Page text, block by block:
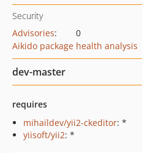
Security
Advisories:
0
Aikido package health analysis
dev-master
requires
mihaildev/yii2-ckeditor: *
yiisoft/yii2: *